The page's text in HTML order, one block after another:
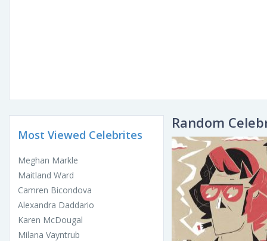
Most Viewed Celebrites
Meghan Markle
Maitland Ward
Camren Bicondova
Alexandra Daddario
Karen McDougal
Milana Vayntrub
Random